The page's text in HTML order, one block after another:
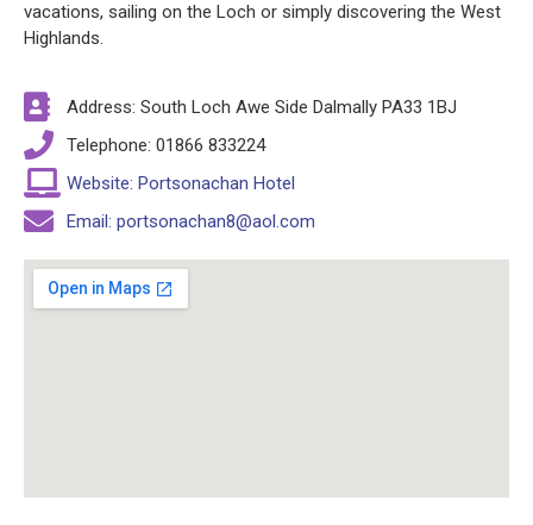
vacations, sailing on the Loch or simply discovering the West
Highlands.
Address: South Loch Awe Side Dalmally PA33 1BJ
Telephone: 01866 833224
Website: Portsonachan Hotel
Email: portsonachan8@aol.com